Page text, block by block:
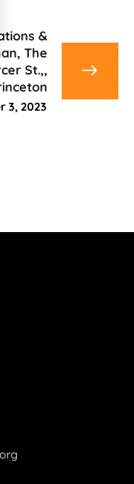
&
The
St.,,
3, 2023